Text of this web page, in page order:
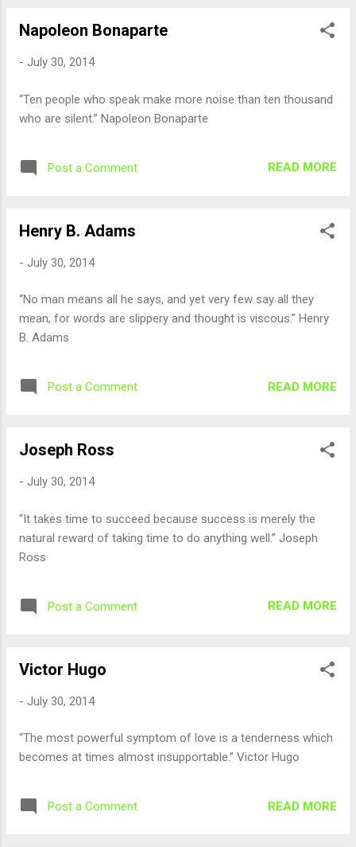
Napoleon Bonaparte
- July 30, 2014
“Ten people who speak make more noise than ten thousand
who are silent.” Napoleon Bonaparte
Post a Comment READ MORE
Henry B. Adams
- July 30, 2014
“No man means all he says, and yet very few say all they
mean, for words are slippery and thought is viscous.” Henry
B. Adams
Post a Comment READ MORE
Joseph Ross
- July 30, 2014
“It takes time to succeed because success is merely the
natural reward of taking time to do anything well.” Joseph
Ross
Post a Comment READ MORE
Victor Hugo
- July 30, 2014
“The most powerful symptom of love is a tenderness which
becomes at times almost insupportable.” Victor Hugo
Post a Comment READ MORE